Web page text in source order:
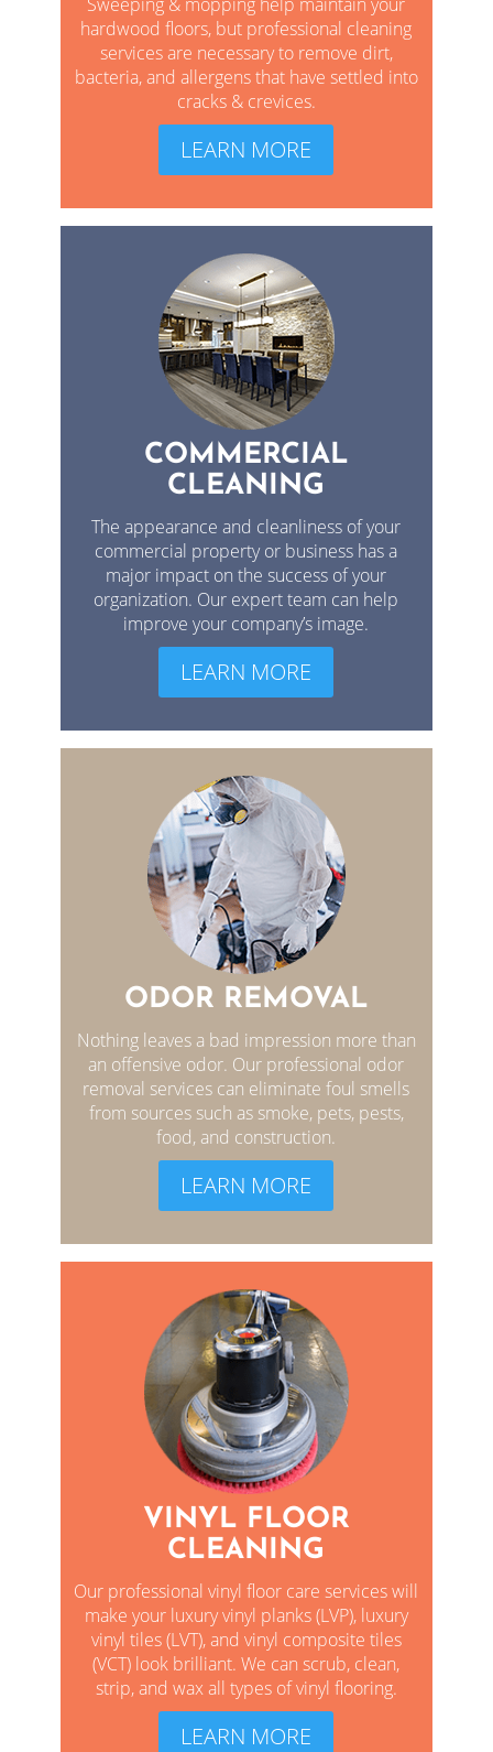
hardwood floors, but professional cleaning
services are necessary to remove dirt,
bacteria, and allergens that have settled into
cracks & crevices.
LEARN MORE
COMMERCIAL
CLEANING
The appearance and cleanliness of your
commercial property or business has a
major impact on the success of your
organization. Our expert team can help
improve your company’s image.
LEARN MORE
ODOR REMOVAL
Nothing leaves a bad impression more than
an offensive odor. Our professional odor
removal services can eliminate foul smells
from sources such as smoke, pets, pests,
food, and construction.
LEARN MORE
VINYL FLOOR
CLEANING
Our professional vinyl floor care services will
make your luxury vinyl planks (LVP), luxury
vinyl tiles (LVT), and vinyl composite tiles
(VCT) look brilliant. We can scrub, clean,
strip, and wax all types of vinyl flooring.
LEARN MORE